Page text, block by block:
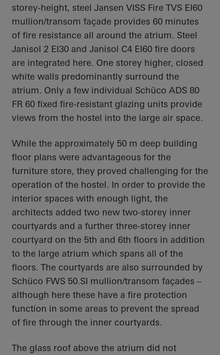
storey-height, steel Jansen VISS Fire TVS EI60
mullion/transom façade provides 60 minutes
of fire resistance all around the atrium. Steel
Janisol 2 EI30 and Janisol C4 EI60 fire doors
are integrated here. One storey higher, closed
white walls predominantly surround the
atrium. Only a few individual Schüco ADS 80
FR 60 fixed fire-resistant glazing units provide
views from the hostel into the large air space.
While the approximately 50 m deep building
floor plans were advantageous for the
furniture store, they proved challenging for the
operation of the hostel. In order to provide the
interior spaces with enough light, the
architects added two new two-storey inner
courtyards and a further three-storey inner
courtyard on the 5th and 6th floors in addition
to the large atrium which spans all of the
floors. The courtyards are also surrounded by
Schüco FWS 50.SI mullion/transom façades –
although here these have a fire protection
function in some areas to prevent the spread
of fire through the inner courtyards.
The glass roof above the atrium did not